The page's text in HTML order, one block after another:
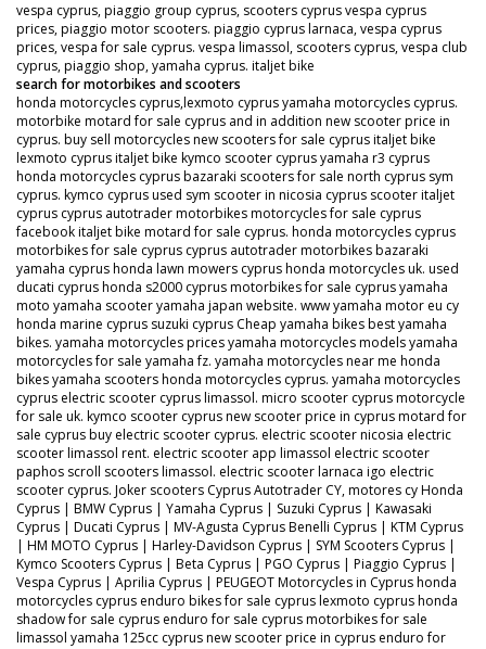
vespa cyprus, piaggio group cyprus, scooters cyprus vespa cyprus
prices, piaggio motor scooters. piaggio cyprus larnaca, vespa cyprus
prices, vespa for sale cyprus. vespa limassol, scooters cyprus, vespa club
cyprus, piaggio shop, yamaha cyprus. italjet bike
search for motorbikes and scooters
honda motorcycles cyprus,lexmoto cyprus yamaha motorcycles cyprus.
motorbike motard for sale cyprus and in addition new scooter price in
cyprus. buy sell motorcycles new scooters for sale cyprus italjet bike
lexmoto cyprus italjet bike kymco scooter cyprus yamaha r3 cyprus
honda motorcycles cyprus bazaraki scooters for sale north cyprus sym
cyprus. kymco cyprus used sym scooter in nicosia cyprus scooter italjet
cyprus cyprus autotrader motorbikes motorcycles for sale cyprus
facebook italjet bike motard for sale cyprus. honda motorcycles cyprus
motorbikes for sale cyprus cyprus autotrader motorbikes bazaraki
yamaha cyprus honda lawn mowers cyprus honda motorcycles uk. used
ducati cyprus honda s2000 cyprus motorbikes for sale cyprus yamaha
moto yamaha scooter yamaha japan website. www yamaha motor eu cy
honda marine cyprus suzuki cyprus Cheap yamaha bikes best yamaha
bikes. yamaha motorcycles prices yamaha motorcycles models yamaha
motorcycles for sale yamaha fz. yamaha motorcycles near me honda
bikes yamaha scooters honda motorcycles cyprus. yamaha motorcycles
cyprus electric scooter cyprus limassol. micro scooter cyprus motorcycle
for sale uk. kymco scooter cyprus new scooter price in cyprus motard for
sale cyprus buy electric scooter cyprus. electric scooter nicosia electric
scooter limassol rent. electric scooter app limassol electric scooter
paphos scroll scooters limassol. electric scooter larnaca igo electric
scooter cyprus. Joker scooters Cyprus Autotrader CY, motores cy Honda
Cyprus | BMW Cyprus | Yamaha Cyprus | Suzuki Cyprus | Kawasaki
Cyprus | Ducati Cyprus | MV-Agusta Cyprus Benelli Cyprus | KTM Cyprus
| HM MOTO Cyprus | Harley-Davidson Cyprus | SYM Scooters Cyprus |
Kymco Scooters Cyprus | Beta Cyprus | PGO Cyprus | Piaggio Cyprus |
Vespa Cyprus | Aprilia Cyprus | PEUGEOT Motorcycles in Cyprus honda
motorcycles cyprus enduro bikes for sale cyprus lexmoto cyprus honda
shadow for sale cyprus enduro for sale cyprus motorbikes for sale
limassol yamaha 125cc cyprus new scooter price in cyprus enduro for